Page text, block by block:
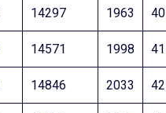
14297 1963 40
14571 1998 41
14846 2033 42